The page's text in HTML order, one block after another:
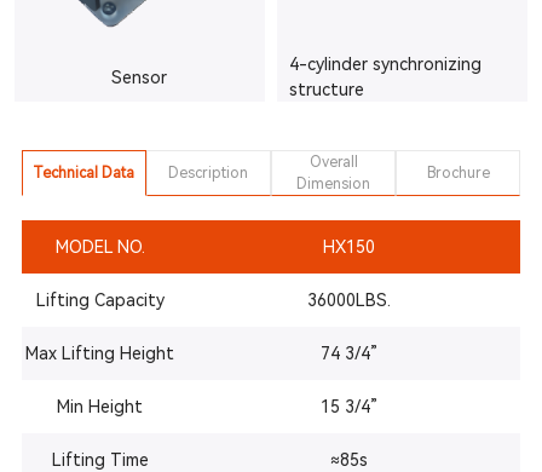
Sensor
4-cylinder synchronizing
structure
Technical Data Description
Overall
Dimension
Brochure
MODEL NO. HX150
Lifting Capacity 36000LBS.
Max Lifting Height 74 3/4”
Min Height 15 3/4”
Lifting Time ≈85s